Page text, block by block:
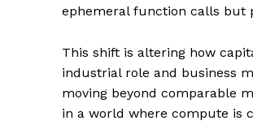
ephemeral function calls but
This shift is altering how
industrial role and business
moving beyond comparable
in a world where compute is